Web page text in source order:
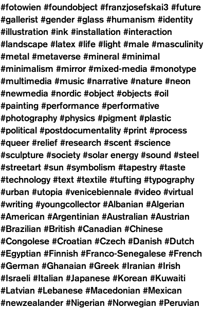
#fotowien #foundobject #franzjosefskai3 #future
#gallerist #gender #glass #humanism #identity
#illustration #ink #installation #interaction
#landscape #latex #life #light #male #masculinity
#metal #metaverse #mineral #minimal
#minimalism #mirror #mixed-media #monotype
#multimedia #music #narrative #nature #neon
#newmedia #nordic #object #objects #oil
#painting #performance #performative
#photography #physics #pigment #plastic
#political #postdocumentality #print #process
#queer #relief #research #scent #science
#sculpture #society #solar energy #sound #steel
#streetart #sun #symbolism #tapestry #taste
#technology #text #textile #tufting #typography
#urban #utopia #venicebiennale #video #virtual
#writing #youngcollector #Albanian #Algerian
#American #Argentinian #Australian #Austrian
#Brazilian #British #Canadian #Chinese
#Congolese #Croatian #Czech #Danish #Dutch
#Egyptian #Finnish #Franco-Senegalese #French
#German #Ghanaian #Greek #Iranian #Irish
#Israeli #Italian #Japanese #Korean #Kuwaiti
#Latvian #Lebanese #Macedonian #Mexican
#newzealander #Nigerian #Norwegian #Peruvian